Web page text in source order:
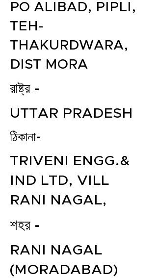
PO ALIBAD, PIPLI,
TEH-
THAKURDWARA,
DIST MORA
রাষ্ট্র -
UTTAR PRADESH
ঠিকানা-
TRIVENI ENGG.&
IND LTD, VILL
RANI NAGAL,
শহর -
RANI NAGAL
(MORADABAD)